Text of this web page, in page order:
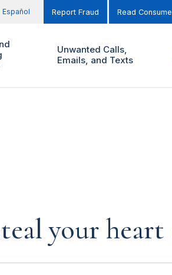
Español Report Fraud Read
Unwanted Calls,
Emails, and Texts
your